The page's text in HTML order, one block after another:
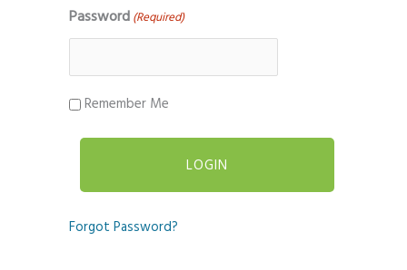
Password (Required)
Remember Me
Forgot Password?